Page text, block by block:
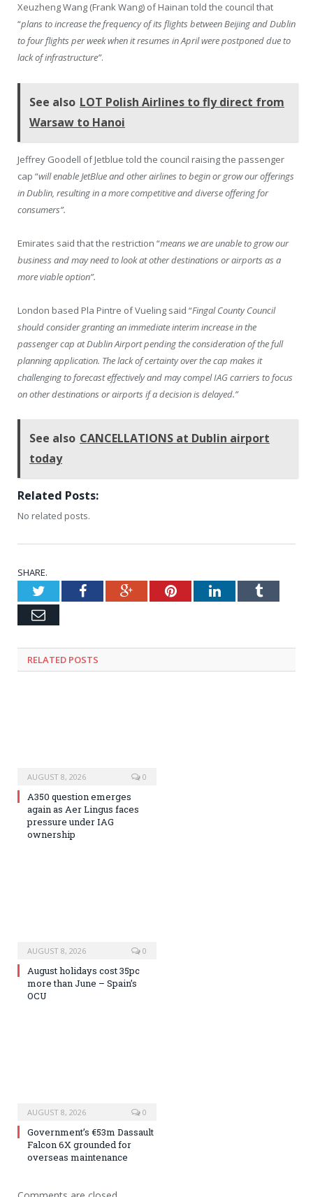
Xeuzheng Wang (Frank Wang) of Hainan told the council that
“plans to increase the frequency of its flights between Beijing and Dublin
to four flights per week when it resumes in April were postponed due to
lack of infrastructure”.
See also LOT Polish Airlines to fly direct from
Warsaw to Hanoi
Jeffrey Goodell of Jetblue told the council raising the passenger
cap “will enable JetBlue and other airlines to begin or grow our offerings
in Dublin, resulting in a more competitive and diverse offering for
consumers”.
Emirates said that the restriction “means we are unable to grow our
business and may need to look at other destinations or airports as a
more viable option”.
London based Pla Pintre of Vueling said “Fingal County Council
should consider granting an immediate interim increase in the
passenger cap at Dublin Airport pending the consideration of the full
planning application. The lack of certainty over the cap makes it
challenging to forecast effectively and may compel IAG carriers to focus
on other destinations or airports if a decision is delayed.”
See also CANCELLATIONS at Dublin airport
today
Related Posts:
No related posts.
SHARE.
TwitterFacebookGoogle+PinterestLinkedInTumblr
Email
RELATED POSTS
AUGUST 8, 2026 0
A350 question emerges
again as Aer Lingus faces
pressure under IAG
ownership
AUGUST 8, 2026 0
August holidays cost 35pc
more than June – Spain’s
OCU
AUGUST 8, 2026 0
Government’s €53m Dassault
Falcon 6X grounded for
overseas maintenance